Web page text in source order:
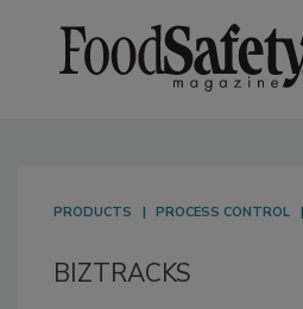
PRODUCTS PROCESS CONTROL
BIZTRACKS